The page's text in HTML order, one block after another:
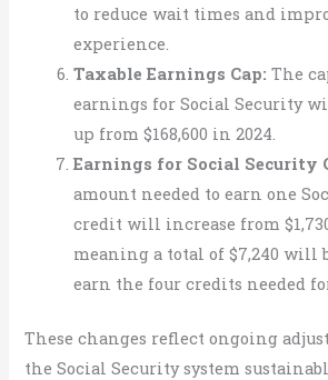
to reduce wait times and
experience.
Taxable Earnings Cap: The
earnings for Social Security
up from $168,600 in 2024.
Earnings for Social Security
amount needed to earn one
credit will increase from $1,730
meaning a total of $7,240 will
earn the four credits needed
These changes reflect ongoing
the Social Security system